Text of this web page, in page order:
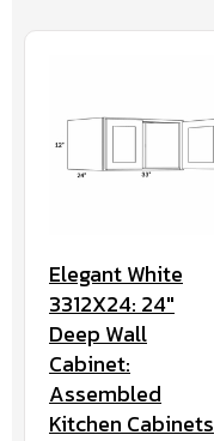
Elegant White
3312X24: 24"
Deep Wall
Cabinet:
Assembled
Kitchen Cabinets